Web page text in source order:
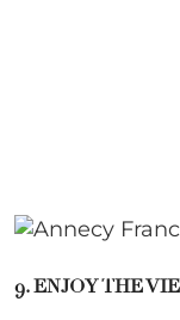
9. ENJOY THE